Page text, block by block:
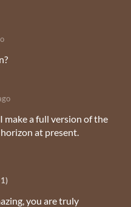
make a full version of the
at present.
you are truly